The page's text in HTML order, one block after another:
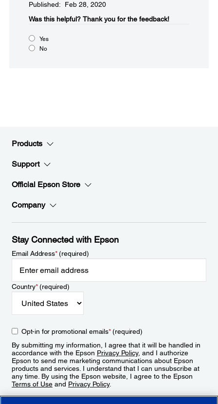
Published: Feb 28, 2020
Was this helpful?​ Thank you for the feedback!
Yes
No
Products
Support
Official Epson Store
Company
Stay Connected with Epson
Email Address*(required)
Country*(required)
Opt-in for promotional emails*(required)
By submitting my information, I agree that it will be handled in
accordance with the Epson Privacy Policy, and I authorize
Epson to send me marketing communications about Epson
products and services. I understand that I can unsubscribe at
any time. By using the Epson website, I agree to the Epson
Terms of Use and Privacy Policy.